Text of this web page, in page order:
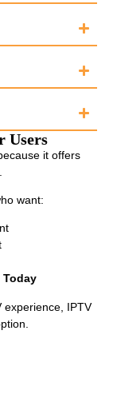
Users
it offers
want:
Today
experience, IPTV